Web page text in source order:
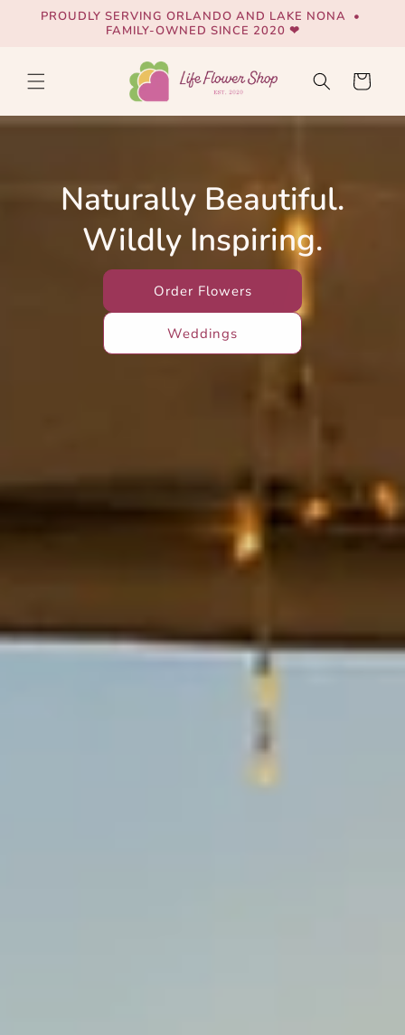
Skip to
PROUDLY SERVING ORLANDO AND LAKE NONA •
FAMILY-OWNED SINCE 2020 ❤
Cart
Naturally Beautiful.
Wildly Inspiring.
Order Flowers
Weddings